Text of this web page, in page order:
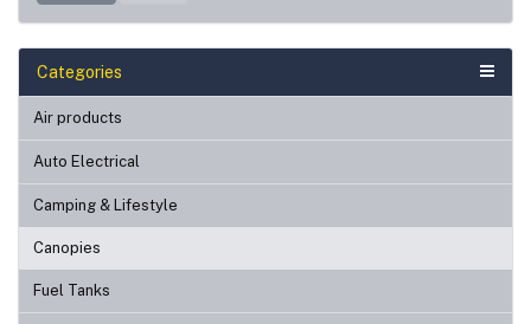
Categories
Air products
Auto Electrical
Camping & Lifestyle
Canopies
Fuel Tanks